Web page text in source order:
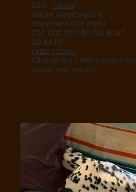
Sire: "Capra"
Fiacre Woodwynd It
Happened One Night
FDC CGC TKN DS DM BCAT
RD RATN
CHIC 132395
Click on the CHIC number for
health test results